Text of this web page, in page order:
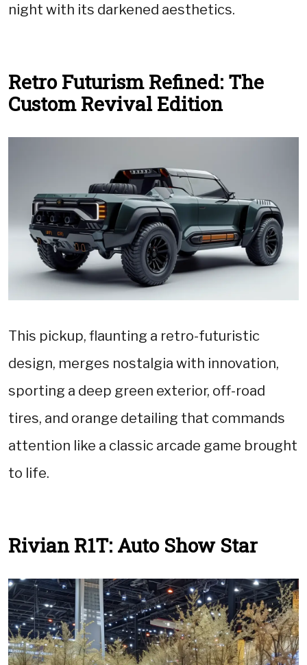
night with its darkened aesthetics.
Retro Futurism Refined: The
Custom Revival Edition
This pickup, flaunting a retro-futuristic
design, merges nostalgia with innovation,
sporting a deep green exterior, off-road
tires, and orange detailing that commands
attention like a classic arcade game brought
to life.
Rivian R1T: Auto Show Star